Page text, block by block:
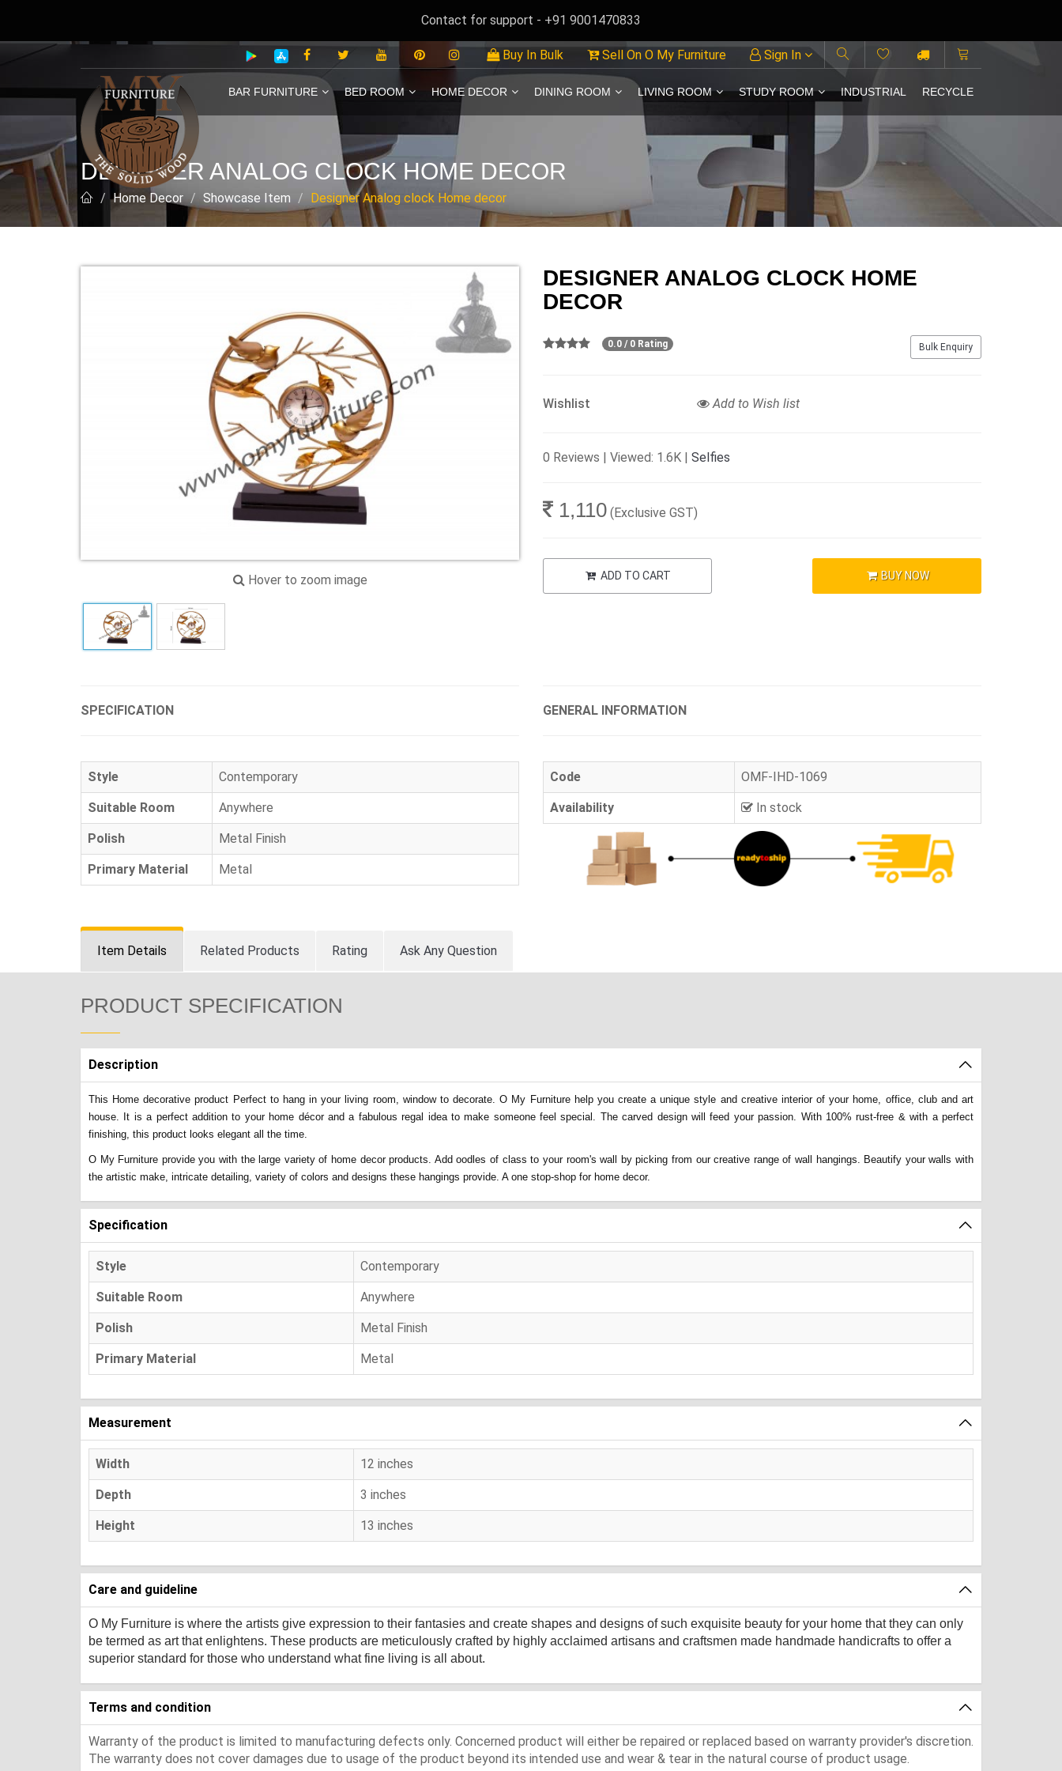
Contact for support - +91 9001470833
Buy In Bulk Sell On O My Furniture Sign In
BAR FURNITURE BED ROOM HOME DECOR DINING ROOM LIVING ROOM STUDY ROOM INDUSTRIAL RECYCLE
DESIGNER ANALOG CLOCK HOME DECOR
Home Decor Showcase Item Designer Analog clock Home decor
Hover to zoom image
DESIGNER ANALOG CLOCK HOME
DECOR
Bulk Enquiry
0.0 / 0 Rating
Wishlist Add to Wish list
0 Reviews | Viewed: 1.6K | Selfies
1,110 (Exclusive GST)
ADD TO CART BUY NOW
SPECIFICATION
Style Contemporary
Suitable Room Anywhere
Polish Metal Finish
Primary Material Metal
GENERAL INFORMATION
Code OMF-IHD-1069
Availability In stock
Item Details Related Products Rating Ask Any Question
PRODUCT SPECIFICATION
Description
This Home decorative product Perfect to hang in your living room, window to decorate. O My Furniture help you create a unique style and creative interior of your home, office, club and art
house. It is a perfect addition to your home décor and a fabulous regal idea to make someone feel special. The carved design will feed your passion. With 100% rust-free & with a perfect
finishing, this product looks elegant all the time.
O My Furniture provide you with the large variety of home decor products. Add oodles of class to your room's wall by picking from our creative range of wall hangings. Beautify your walls with
the artistic make, intricate detailing, variety of colors and designs these hangings provide. A one stop-shop for home decor.
Specification
Style Contemporary
Suitable Room Anywhere
Polish Metal Finish
Primary Material Metal
Measurement
Width 12 inches
Depth 3 inches
Height 13 inches
Care and guideline
O My Furniture is where the artists give expression to their fantasies and create shapes and designs of such exquisite beauty for your home that they can only
be termed as art that enlightens. These products are meticulously crafted by highly acclaimed artisans and craftsmen made handmade handicrafts to offer a
superior standard for those who understand what fine living is all about.
Terms and condition
Warranty of the product is limited to manufacturing defects only. Concerned product will either be repaired or replaced based on warranty provider's discretion.
The warranty does not cover damages due to usage of the product beyond its intended use and wear & tear in the natural course of product usage.